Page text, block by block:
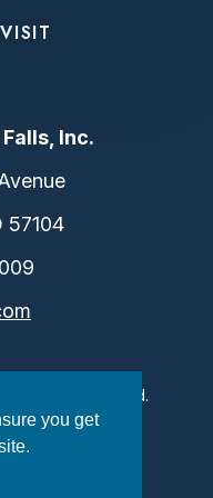
you get
Inc.
57104
Rights Reserved.
Preferences